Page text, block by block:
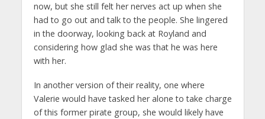
now, but she still felt her nerves act up when she
had to go out and talk to the people. She lingered
in the doorway, looking back at Royland and
considering how glad she was that he was here
with her.
In another version of their reality, one where
Valerie would have tasked her alone to take charge
of this former pirate group, she would likely have